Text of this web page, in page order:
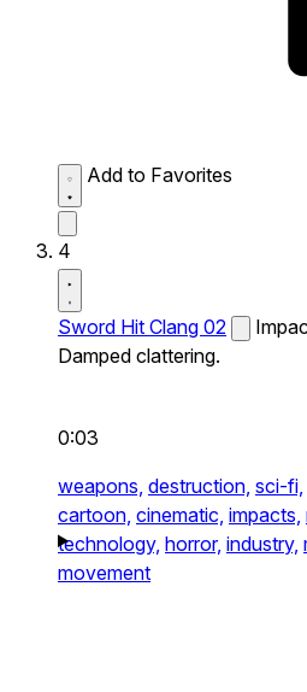
Add to Favorites
4
Sword Hit Clang 02
Damped clattering.
0:03
weapons, destruction, sci-fi,
cartoon, cinematic, impacts,
technology, horror, industry,
movement